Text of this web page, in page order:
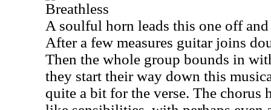
Breathless
A soulful horn leads this one off
After a few measures guitar joins
Then the whole group bounds in
they start their way down this
quite a bit for the verse. The chorus